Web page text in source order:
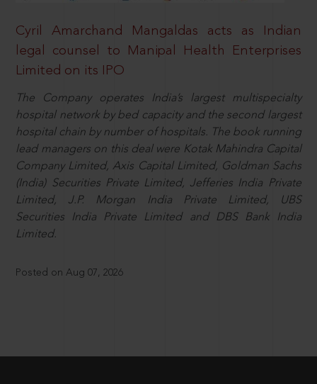
Cyril Amarchand Mangaldas acts as Indian
legal counsel to Manipal Health Enterprises
Limited on its IPO
The Company operates India’s largest multispecialty
hospital network by bed capacity and the second largest
hospital chain by number of hospitals. The book running
lead managers on this deal were Kotak Mahindra Capital
Company Limited, Axis Capital Limited, Goldman Sachs
(India) Securities Private Limited, Jefferies India Private
Limited, J.P. Morgan India Private Limited, UBS
Securities India Private Limited and DBS Bank India
Limited.
Posted on Aug 07, 2026